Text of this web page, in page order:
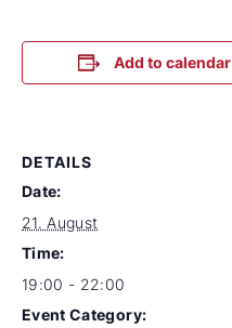
Add to calendar
DETAILS
Date:
21. August
Time:
19:00 - 22:00
Event Category: